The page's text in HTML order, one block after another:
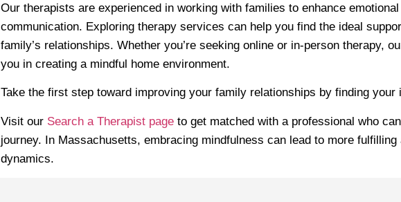
Our therapists are experienced in working with families to enhance
communication. Exploring therapy services can help you find the ideal
family’s relationships. Whether you’re seeking online or in-person therapy,
you in creating a mindful home environment.
Take the first step toward improving your family relationships by finding your
Visit our Search a Therapist page to get matched with a professional who
journey. In Massachusetts, embracing mindfulness can lead to more
dynamics.